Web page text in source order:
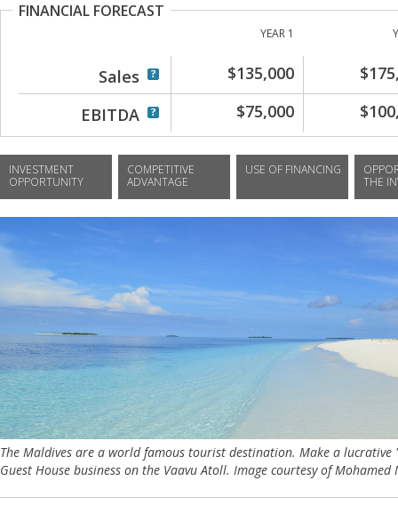
FINANCIAL FORECAST
YEAR 1
Sales $135,000
EBITDA
$75,000
INVESTMENT
OPPORTUNITY
COMPETITIVE
ADVANTAGE
USE OF FINANCING
THE
The Maldives are a world famous tourist destination. Make a lucrative
Guest House business on the Vaavu Atoll. Image courtesy of Mohamed